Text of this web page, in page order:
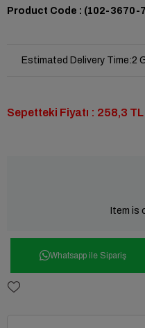
(102-3670-
Estimated Delivery Time:2
Sepetteki Fiyatı : 258,3 TL
Item is
Whatsapp ile Sipariş